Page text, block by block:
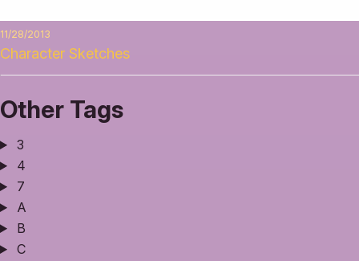
11/28/2013
Character Sketches
Other Tags
3
4
7
A
B
C